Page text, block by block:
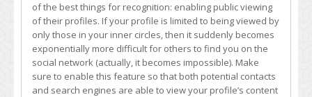
of the best things for recognition: enabling public viewing
of their profiles. If your profile is limited to being viewed by
only those in your inner circles, then it suddenly becomes
exponentially more difficult for others to find you on the
social network (actually, it becomes impossible). Make
sure to enable this feature so that both potential contacts
and search engines are able to view your profile’s content